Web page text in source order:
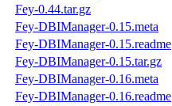
Fey-0.44.tar.gz
Fey-DBIManager-0.15.meta
Fey-DBIManager-0.15.readme
Fey-DBIManager-0.15.tar.gz
Fey-DBIManager-0.16.meta
Fey-DBIManager-0.16.readme